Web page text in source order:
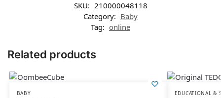
SKU: 210000048118
Category: Baby
Tag: online
Related products
BABY EDUCATIONAL &